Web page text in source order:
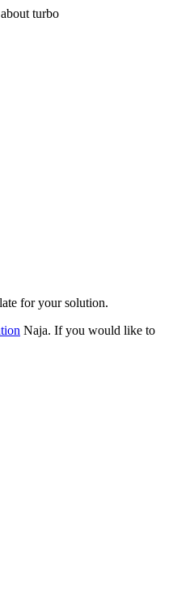
turbo
for your solution.
Naja. If you would like to